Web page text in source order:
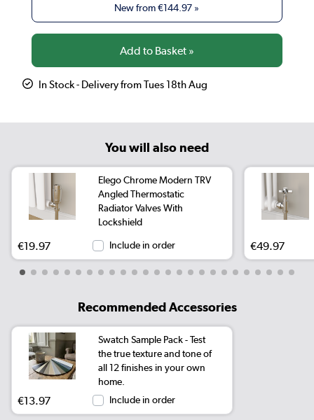
New from€144.97 »
In Stock - Delivery from Tues 18th Aug
You will also need
Elego Chrome Modern TRV
Angled Thermostatic
Radiator Valves With
Lockshield
€19.97 Include in order €49.97
Recommended Accessories
Swatch Sample Pack - Test
the true texture and tone of
all 12 finishes in your own
home.
€13.97 Include in order